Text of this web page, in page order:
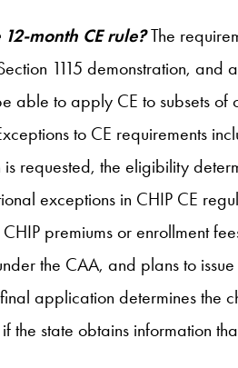
month CE rule?The
1115 demonstration, and
able to apply CE to subsets
to CE requirements
requested, the eligibility
exceptions in CHIP CE
premiums or enrollment
the CAA, and plans to
application determines the
the state obtains information